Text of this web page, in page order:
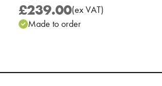
£239.00(exVAT)
Made to order